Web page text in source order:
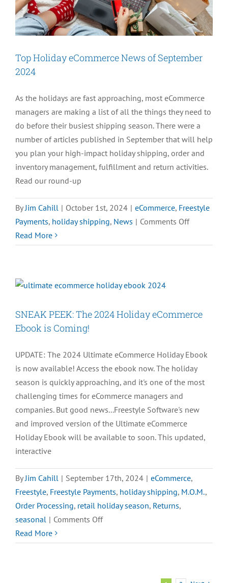
eCommerce
Holiday
eBook
Top Holiday eCommerce News of September
2024
As the holidays are fast approaching, most eCommerce
managers are making a list of all the things they need to
do before their busiest shipping season. There were a
number of articles published in September that will help
you plan your high-impact holiday shipping, order and
inventory management, fulfillment and return activities.
Read our round-up
ByJim Cahill | October 1st, 2024 | eCommerce, Freestyle
Payments, holiday shipping, News | Comments Offon
Holiday
2024
Read More
SNEAK PEEK: The 2024 Holiday eCommerce
Ebook is Coming!
UPDATE: The 2024 Ultimate eCommerce Holiday Ebook
is now available! Access the ebook now. The holiday
season is quickly approaching, and it's one of the most
challenging times for eCommerce managers and
companies. But good news...Freestyle Software's new
and improved version of the Ultimate eCommerce
Holiday Ebook will be available to soon. This updated,
interactive
ByJim Cahill | September 17th, 2024 | eCommerce,
Freestyle, Freestyle Payments, holiday shipping, M.O.M.,
Order Processing, retail holiday season, Returns,
seasonal | Comments Offon
PEEK:
Read More